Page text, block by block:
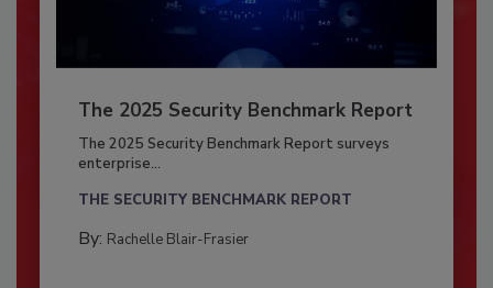
The 2025 Security Benchmark Report
The 2025 Security Benchmark Report surveys
enterprise...
THE SECURITY BENCHMARK REPORT
By: Rachelle Blair-Frasier